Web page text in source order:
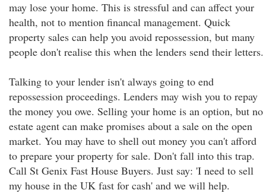
may lose your home. This is stressful and can affect your
health, not to mention financal management. Quick
property sales can help you avoid repossession, but many
people don't realise this when the lenders send their letters.
Talking to your lender isn't always going to end
repossession proceedings. Lenders may wish you to repay
the money you owe. Selling your home is an option, but no
estate agent can make promises about a sale on the open
market. You may have to shell out money you can't afford
to prepare your property for sale. Don't fall into this trap.
Call St Genix Fast House Buyers. Just say: 'I need to sell
my house in the UK fast for cash' and we will help.